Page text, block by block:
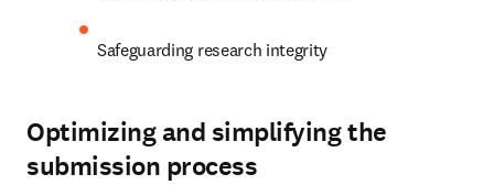
Safeguarding research integrity
Optimizing and simplifying the
submission process